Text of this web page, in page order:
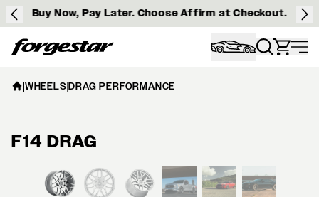
Buy Now, Pay Later. Choose Affirm at Checkout.
Forgestar
|WHEELS|DRAG PERFORMANCE
F14 DRAG
View larger image